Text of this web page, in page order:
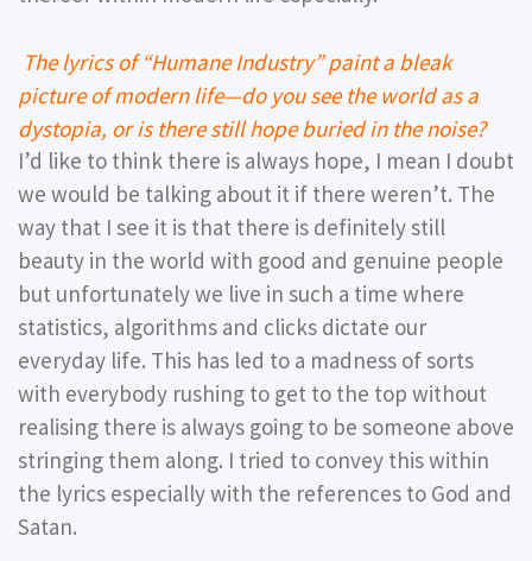
The lyrics of “Humane Industry” paint a bleak
picture of modern life—do you see the world as a
dystopia, or is there still hope buried in the noise?
I’d like to think there is always hope, I mean I doubt
we would be talking about it if there weren’t. The
way that I see it is that there is definitely still
beauty in the world with good and genuine people
but unfortunately we live in such a time where
statistics, algorithms and clicks dictate our
everyday life. This has led to a madness of sorts
with everybody rushing to get to the top without
realising there is always going to be someone above
stringing them along. I tried to convey this within
the lyrics especially with the references to God and
Satan.